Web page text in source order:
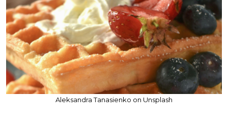
Aleksandra Tanasienko on Unsplash